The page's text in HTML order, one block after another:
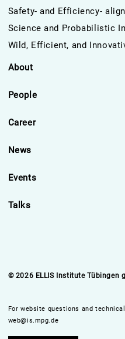
Safety- and Efficiency-
Science and Probabilistic
Wild, Efficient, and
About
People
Career
News
Events
Talks
© 2026 ELLIS Institute Tübingen
For website questions and
web@is.mpg.de